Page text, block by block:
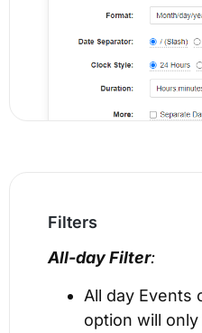
Filters
All-day Filter:
All day Events
option will